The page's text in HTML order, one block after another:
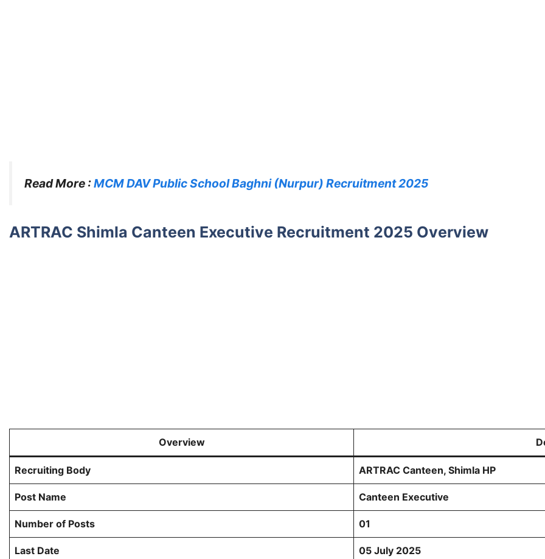
Read More :MCM DAV Public School Baghni (Nurpur) Recruitment 2025
ARTRAC Shimla Canteen Executive Recruitment 2025 Overview
Overview
Recruiting Body ARTRAC Canteen, Shimla HP
Post Name Canteen Executive
Number of Posts 01
Last Date 05 July 2025